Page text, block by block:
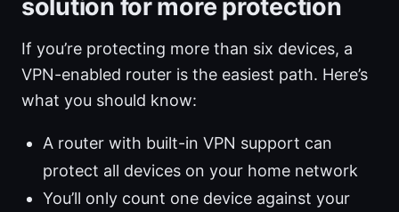
solution for more protection
If you’re protecting more than six devices, a
VPN-enabled router is the easiest path. Here’s
what you should know:
A router with built-in VPN support can
protect all devices on your home network
You’ll only count one device against your